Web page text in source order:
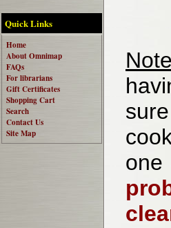
Quick Links
Home
About Omnimap
FAQs
For librarians
Gift Certificates
Shopping Cart
Search
Contact Us
Site Map